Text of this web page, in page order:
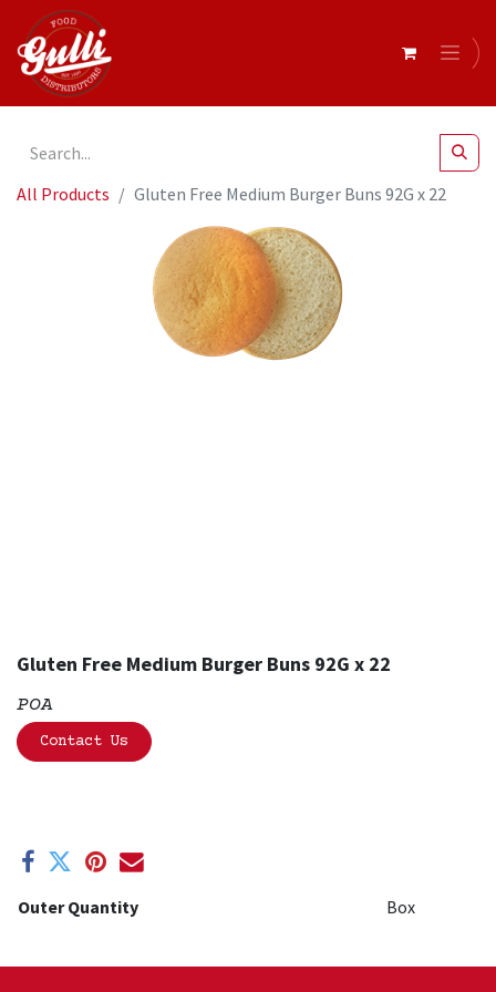
All Products Gluten Free Medium Burger Buns 92G x 22
Gluten Free Medium Burger Buns 92G x 22
POA
Contact Us
Outer Quantity Box